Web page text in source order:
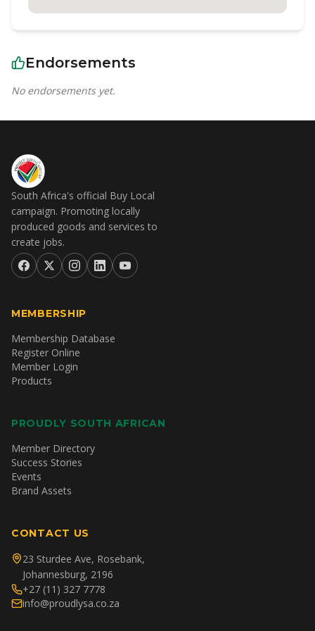
Endorsements
No endorsements yet.
South Africa's official Buy Local
campaign. Promoting locally
produced goods and services to
create jobs.
MEMBERSHIP
Membership Database
Register Online
Member Login
Products
PROUDLY SOUTH AFRICAN
Member Directory
Success Stories
Events
Brand Assets
CONTACT US
23 Sturdee Ave, Rosebank,
Johannesburg, 2196
+27 (11) 327 7778
info@proudlysa.co.za